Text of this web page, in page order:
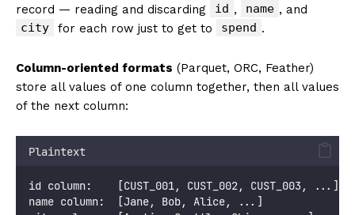
record — reading and discarding
id , name , and
city
for each row just to get to spend .
Column-oriented formats (Parquet, ORC, Feather)
store all values of one column together, then all values
of the next column:
Plaintext
id column:    [CUST_001, CUST_002, CUST_003, ...]
name column:  [Jane, Bob, Alice, ...]